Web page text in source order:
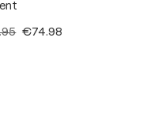
out of 5 stars
€74.98